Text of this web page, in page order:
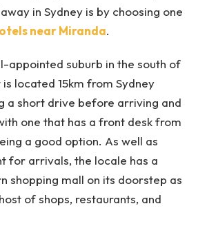
in Sydney is by choosing one
near Miranda.
appointed suburb in the south of
is located 15km from Sydney
a short drive before arriving and
one that has a front desk from
a good option. As well as
for arrivals, the locale has a
shopping mall on its doorstep as
of shops, restaurants, and